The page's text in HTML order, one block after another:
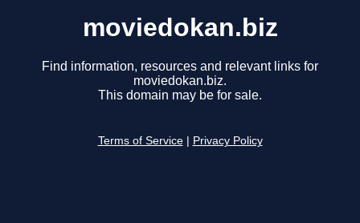
moviedokan.biz
Find information, resources and relevant links for
moviedokan.biz.
This domain may be for sale.
Terms of Service Privacy Policy